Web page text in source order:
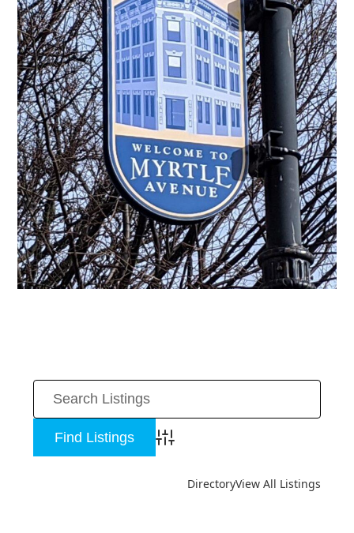
Advanced Search
DirectoryView All Listings